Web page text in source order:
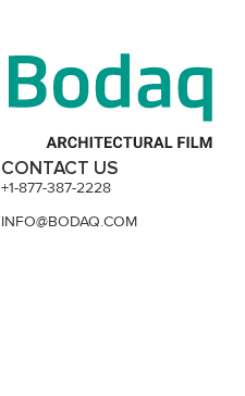
CONTACT US
+1-877-387-2228
INFO@BODAQ.COM